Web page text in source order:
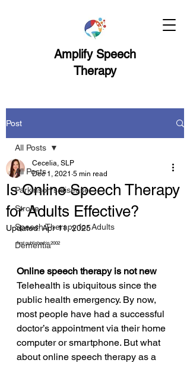
Amplify Speech
Therapy
Post
All Posts
Parkinson's disease
Stroke
Speech Therapy for Adults
Dementia
All Posts
Is Online Speech Therapy
for Adults Effective?
Cecelia, SLP
Dec 1, 2021 5 min read
Updated:Apr 11, 2025
first published in 2002
Online speech therapy is not new
Telehealth is ubiquitous since the
public health emergency. By now,
most people have had a successful
doctor’s appointment via their home
computer or smartphone. But what
about online speech therapy as a